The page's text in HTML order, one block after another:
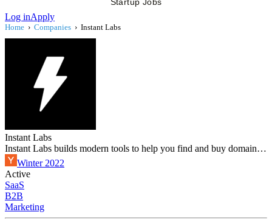
Log inApply
Home › Companies › Instant Labs
Instant Labs
Instant Labs builds modern tools to help you find and buy domain…
Winter 2022
Active
SaaS
B2B
Marketing